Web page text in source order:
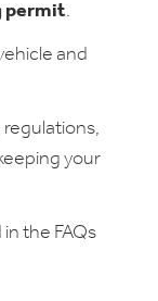
permit.
and
regulations,
your
the FAQs